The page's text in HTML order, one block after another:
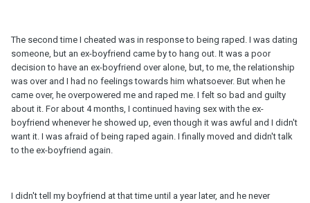
The second time I cheated was in response to being raped. I was dating
someone, but an ex-boyfriend came by to hang out. It was a poor
decision to have an ex-boyfriend over alone, but, to me, the relationship
was over and I had no feelings towards him whatsoever. But when he
came over, he overpowered me and raped me. I felt so bad and guilty
about it. For about 4 months, I continued having sex with the ex-
boyfriend whenever he showed up, even though it was awful and I didn't
want it. I was afraid of being raped again. I finally moved and didn't talk
to the ex-boyfriend again.
I didn't tell my boyfriend at that time until a year later, and he never